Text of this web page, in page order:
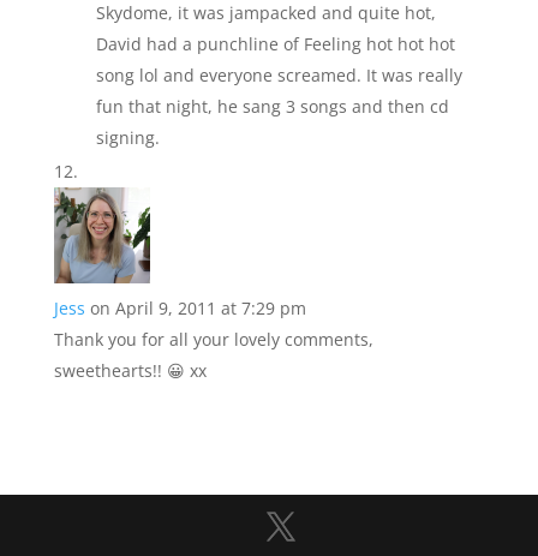
Skydome, it was jampacked and quite hot,
David had a punchline of Feeling hot hot hot
song lol and everyone screamed. It was really
fun that night, he sang 3 songs and then cd
signing.
Jess on April 9, 2011 at 7:29 pm
Thank you for all your lovely comments,
sweethearts!! 😀 xx